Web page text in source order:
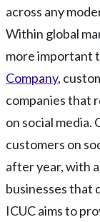
across any
Within global
more important
Company,
companies that
on social media.
customers on
after year, with
businesses that
ICUC aims to